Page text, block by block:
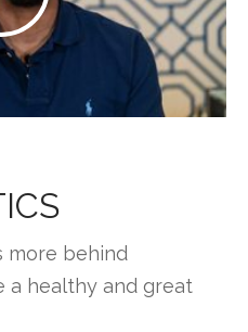
more behind
a healthy and great